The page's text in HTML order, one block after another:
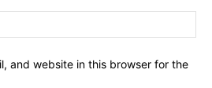
and website in this browser for the